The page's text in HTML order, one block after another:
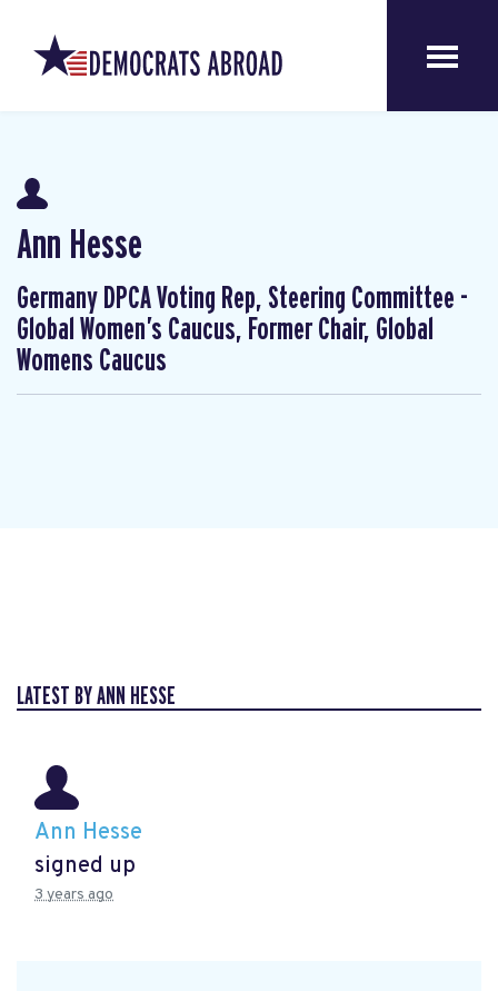
Ann Hesse
Germany DPCA Voting Rep, Steering Committee -
Global Women’s Caucus, Former Chair, Global
Womens Caucus
LATEST BY ANN HESSE
Ann Hesse
signed up
3 years ago